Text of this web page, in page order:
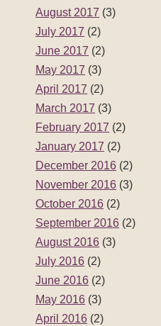
December 2016
November 2016
October 2016(2)
September 2016
August 2016(3)
July 2016(2)
June 2016(2)
May 2016(3)
April 2016(2)
March 2016(3)
February 2016(2)
January 2016(3)
December 2015
November 2015
October 2015(2)
September 2015
August 2015(2)